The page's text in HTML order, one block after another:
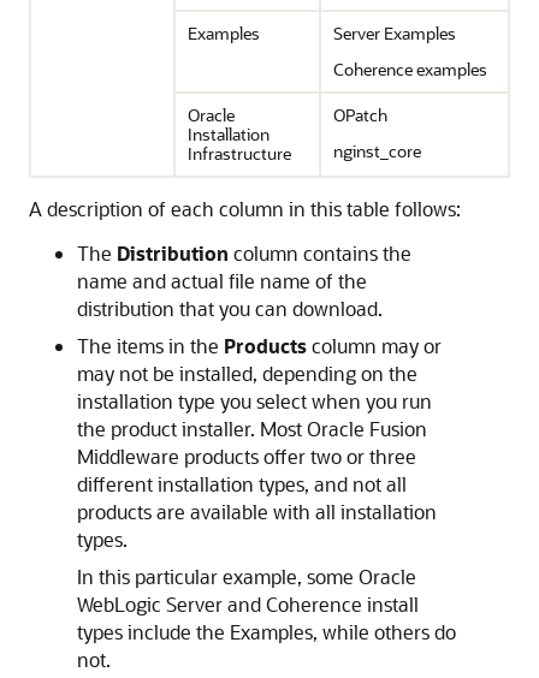
Examples
Server Examples
Coherence examples
Oracle
Installation
Infrastructure
OPatch
nginst_core
A description of each column in this table follows:
The Distribution column contains the
name and actual file name of the
distribution that you can download.
The items in the Productscolumn may or
may not be installed, depending on the
installation type you select when you run
the product installer. Most Oracle Fusion
Middleware products offer two or three
different installation types, and not all
products are available with all installation
types.
In this particular example, some Oracle
WebLogic Server and Coherence install
types include the Examples, while others do
not.